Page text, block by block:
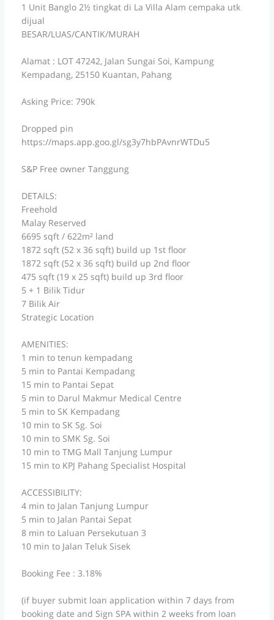
1 Unit Banglo 2½ tingkat di La Villa Alam cempaka utk
dijual
BESAR/LUAS/CANTIK/MURAH
Alamat : LOT 47242, Jalan Sungai Soi, Kampung
Kempadang, 25150 Kuantan, Pahang
Asking Price: 790k
Dropped pin
https://maps.app.goo.gl/sg3y7hbPAvnrWTDu5
S&P Free owner Tanggung
DETAILS:
Freehold
Malay Reserved
6695 sqft / 622m² land
1872 sqft (52 x 36 sqft) build up 1st floor
1872 sqft (52 x 36 sqft) build up 2nd floor
475 sqft (19 x 25 sqft) build up 3rd floor
5 + 1 Bilik Tidur
7 Bilik Air
Strategic Location
AMENITIES:
1 min to tenun kempadang
5 min to Pantai Kempadang
15 min to Pantai Sepat
5 min to Darul Makmur Medical Centre
5 min to SK Kempadang
10 min to SK Sg. Soi
10 min to SMK Sg. Soi
10 min to TMG Mall Tanjung Lumpur
15 min to KPJ Pahang Specialist Hospital
ACCESSIBILITY:
4 min to Jalan Tanjung Lumpur
5 min to Jalan Pantai Sepat
8 min to Laluan Persekutuan 3
10 min to Jalan Teluk Sisek
Booking Fee : 3.18%
(if buyer submit loan application within 7 days from
booking date and Sign SPA within 2 weeks from loan